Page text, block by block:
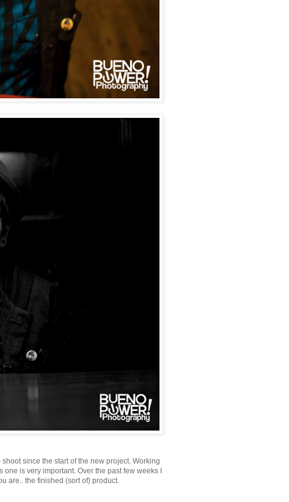
since the start of the new project. Working
is very important. Over the past few weeks I
are.. the finished (sort of) product.